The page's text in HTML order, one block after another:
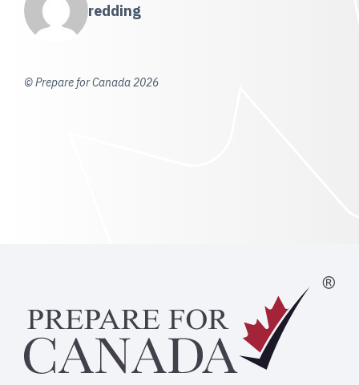
redding
© Prepare for Canada 2026